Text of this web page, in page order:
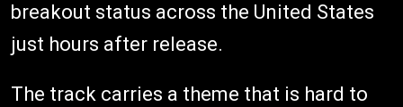
breakout status across the United States
just hours after release.
The track carries a theme that is hard to